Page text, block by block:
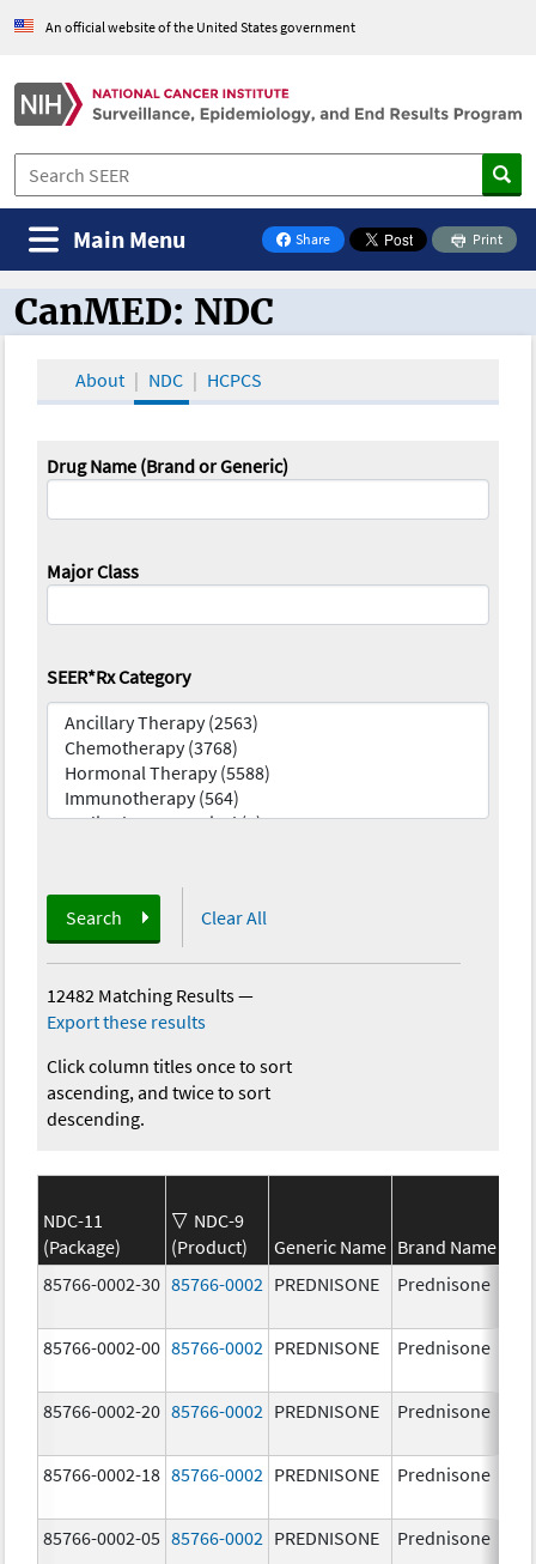
An official website of the United States government
Share
on Facebook
Print
Main Menu
CanMED and the Oncology Toolbox
CanMED: NDC
About NDC HCPCS
Drug Name (Brand or Generic)
Major Class
SEER*Rx Category
Search Clear All
12482 Matching Results—
Export these results
Click column titles once to sort
ascending, and twice to sort
descending.
NDC-11
(Package)
NDC-9
(Product)
Generic Name Brand Name
85766-0002-30 85766-0002 PREDNISONE Prednisone
85766-0002-00 85766-0002 PREDNISONE Prednisone
85766-0002-20 85766-0002 PREDNISONE Prednisone
85766-0002-18 85766-0002 PREDNISONE Prednisone
85766-0002-05 85766-0002 PREDNISONE Prednisone